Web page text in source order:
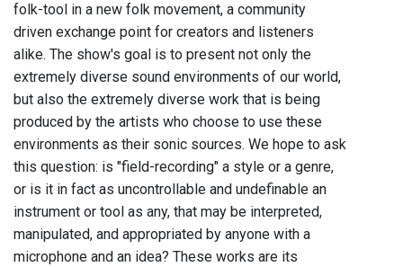
folk-tool in a new folk movement, a community
driven exchange point for creators and listeners
alike. The show's goal is to present not only the
extremely diverse sound environments of our world,
but also the extremely diverse work that is being
produced by the artists who choose to use these
environments as their sonic sources. We hope to ask
this question: is "field-recording" a style or a genre,
or is it in fact as uncontrollable and undefinable an
instrument or tool as any, that may be interpreted,
manipulated, and appropriated by anyone with a
microphone and an idea? These works are its